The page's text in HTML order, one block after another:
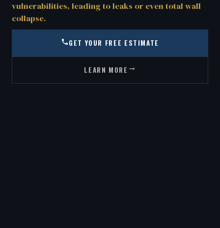
vulnerabilities, leading to leaks or even total wall
collapse.
GET YOUR FREE ESTIMATE
LEARN MORE